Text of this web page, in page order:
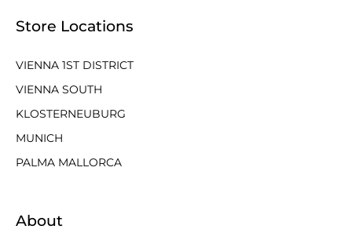
Store Locations
VIENNA 1ST DISTRICT
VIENNA SOUTH
KLOSTERNEUBURG
MUNICH
PALMA MALLORCA
About